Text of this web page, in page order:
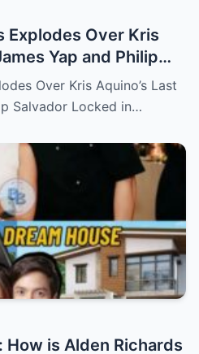
Explodes Over Kris
Yap and Philip
Battle for Her
Shocking Secrets—
of All Media?
Over Kris Aquino’s Last
Salvador Locked in…
How is Alden Richards